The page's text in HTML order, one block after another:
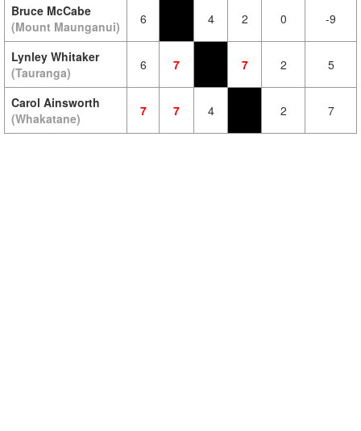
Bruce McCabe
(Mount Maunganui)
6 4 2 0 -9
Lynley Whitaker
(Tauranga)
6 7 7 2 5
Carol Ainsworth
(Whakatane)
7 7 4 2 7